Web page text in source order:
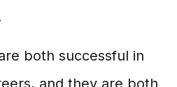
both successful in
and they are both